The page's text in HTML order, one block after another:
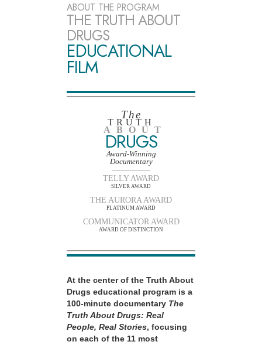
ABOUT THE PROGRAM
THE TRUTH ABOUT
DRUGS
EDUCATIONAL
FILM
The
TRUTH
ABOUT
DRUGS
Award-Winning
Documentary
TELLY AWARD
SILVER AWARD
THE AURORA AWARD
PLATINUM AWARD
COMMUNICATOR AWARD
AWARD OF DISTINCTION
At the center of the Truth About
Drugs educational program is a
100-minute documentary The
Truth About Drugs: Real
People, Real Stories, focusing
on each of the 11 most